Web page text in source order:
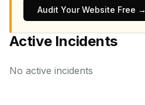
Audit Your Website Free →
Active Incidents
No active incidents